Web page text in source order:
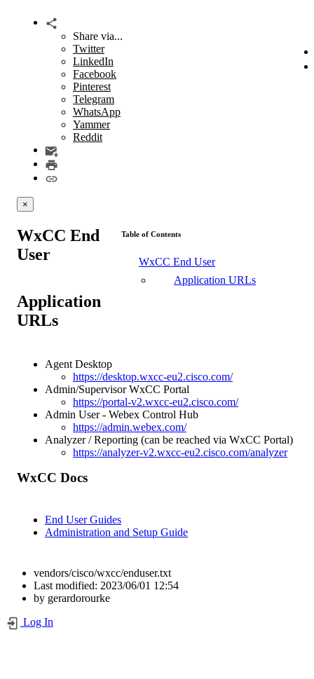
Share via...
Twitter
LinkedIn
Facebook
Pinterest
Telegram
WhatsApp
Yammer
Reddit
×
Table of Contents
WxCC End User
Application URLs
WxCC End
User
Application
URLs
Agent Desktop
https://desktop.wxcc-eu2.cisco.com/
Admin/Supervisor WxCC Portal
https://portal-v2.wxcc-eu2.cisco.com/
Admin User - Webex Control Hub
https://admin.webex.com/
Analyzer / Reporting (can be reached via WxCC Portal)
https://analyzer-v2.wxcc-eu2.cisco.com/analyzer
WxCC Docs
End User Guides
Administration and Setup Guide
vendors/cisco/wxcc/enduser.txt
Last modified: 2023/06/01 12:54
by gerardorourke
Log In